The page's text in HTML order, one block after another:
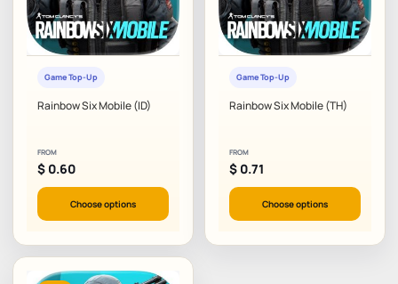
Game Top-Up
Rainbow Six Mobile (ID)
FROM
$ 0.60
Choose options
Game Top-Up
Rainbow Six Mobile (TH)
FROM
$ 0.71
Choose options